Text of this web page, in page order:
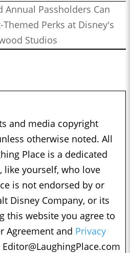
Annual Passholders Can
Perks at Disney's
Studios
and media copyright
otherwise noted. All
Place is a dedicated
like yourself, who love
is not endorsed by or
Disney Company, or its
this website you agree to
Agreement and Privacy
Editor@LaughingPlace.com